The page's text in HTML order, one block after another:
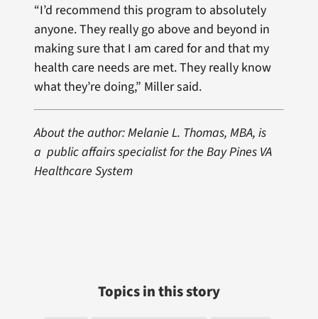
“I’d recommend this program to absolutely
anyone. They really go above and beyond in
making sure that I am cared for and that my
health care needs are met. They really know
what they’re doing,” Miller said.
About the author: Melanie L. Thomas, MBA, is
a public affairs specialist for the Bay Pines VA
Healthcare System
Topics in this story